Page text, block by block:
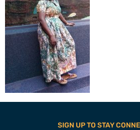
SIGN UP TO STAY